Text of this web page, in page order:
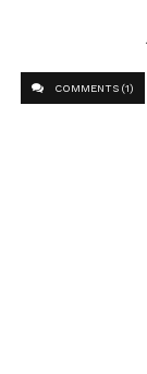
COMMENTS (1)